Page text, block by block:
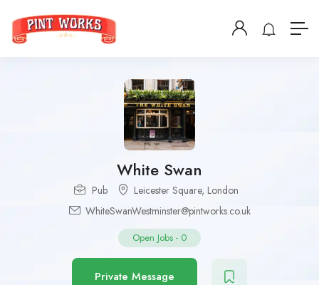
White Swan
Pub Leicester Square, London
WhiteSwanWestminster@pintworks.co.uk
Open Jobs - 0
Private Message